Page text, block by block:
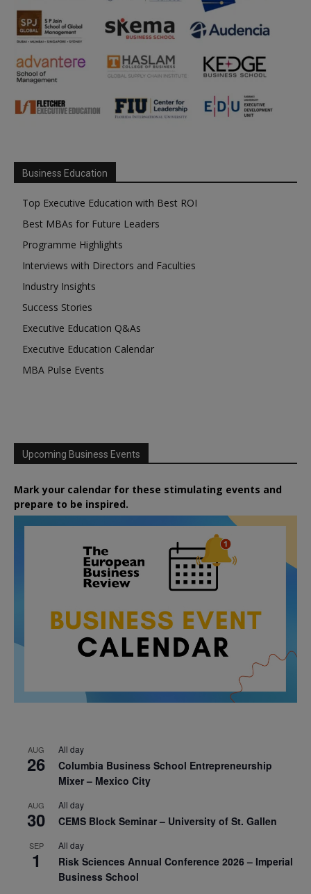
Business Education
Top Executive Education with Best ROI
Best MBAs for Future Leaders
Programme Highlights
Interviews with Directors and Faculties
Industry Insights
Success Stories
Executive Education Q&As
Executive Education Calendar
MBA Pulse Events
Upcoming Business Events
Mark your calendar for these stimulating events and
prepare to be inspired.
AUG
26
All day
Columbia Business School Entrepreneurship
Mixer – Mexico City
AUG
30
All day
CEMS Block Seminar – University of St. Gallen
SEP
1
All day
Risk Sciences Annual Conference 2026 – Imperial
Business School